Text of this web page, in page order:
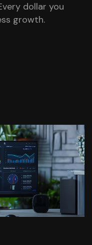
dollar you
growth.